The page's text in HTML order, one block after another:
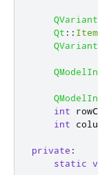
QVariant
Qt ::
QVariant
int
int
private :
static